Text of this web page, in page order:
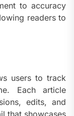
to accuracy
readers to
users to track
Each article
edits, and